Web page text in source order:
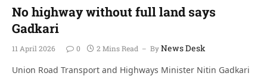
No highway without full land says
Gadkari
11 April 2026 0 2 Mins Read ByNews Desk
Union Road Transport and Highways Minister Nitin Gadkari